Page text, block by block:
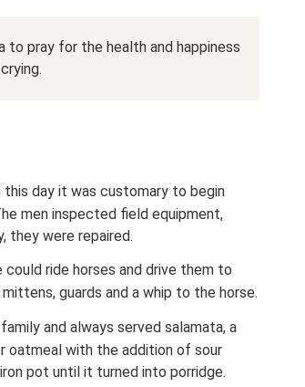
to pray for the health and happiness
this day it was customary to begin
men inspected field equipment,
they were repaired.
ride horses and drive them to
guards and a whip to the horse.
and always served salamata, a
oatmeal with the addition of sour
pot until it turned into porridge.